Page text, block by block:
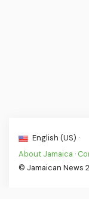
English (US) ·
About Jamaica ·
© Jamaican News